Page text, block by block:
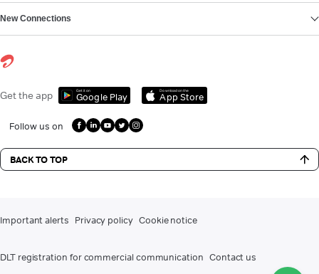
New Connections
Get the app Get it on
Google Play
Download on the
App Store
Follow us on
BACK TO TOP
Important alerts Privacy policy Cookie notice
DLT registration for commercial communication Contact us